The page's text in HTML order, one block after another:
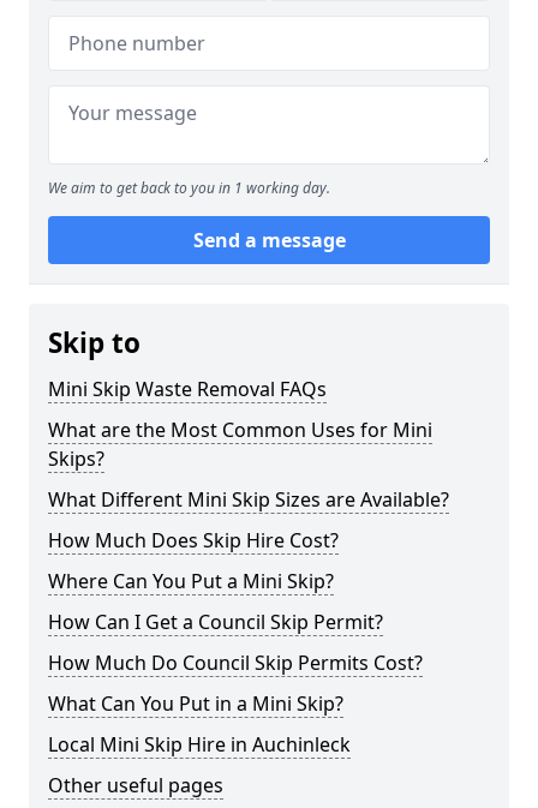
We aim to get back to you in 1 working day.
Send a message
Skip to
Mini Skip Waste Removal FAQs
What are the Most Common Uses for Mini
Skips?
What Different Mini Skip Sizes are Available?
How Much Does Skip Hire Cost?
Where Can You Put a Mini Skip?
How Can I Get a Council Skip Permit?
How Much Do Council Skip Permits Cost?
What Can You Put in a Mini Skip?
Local Mini Skip Hire in Auchinleck
Other useful pages